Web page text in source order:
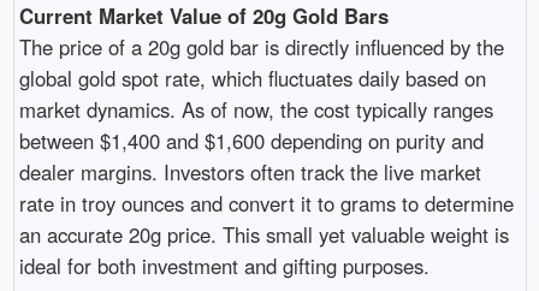
Current Market Value of 20g Gold Bars
The price of a 20g gold bar is directly influenced by the
global gold spot rate, which fluctuates daily based on
market dynamics. As of now, the cost typically ranges
between $1,400 and $1,600 depending on purity and
dealer margins. Investors often track the live market
rate in troy ounces and convert it to grams to determine
an accurate 20g price. This small yet valuable weight is
ideal for both investment and gifting purposes.